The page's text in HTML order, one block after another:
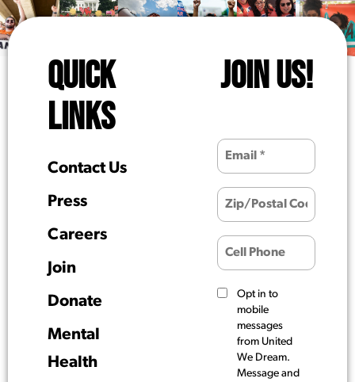
QUICK
LINKS
Contact Us
Press
Careers
Join
Donate
Mental
Health
JOIN US!
Opt in to
mobile
messages
from United
We Dream.
Message and